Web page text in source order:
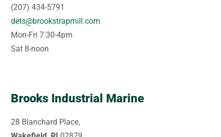
(207) 434-5791
dets@brookstrapmill.com
Mon-Fri 7:30-4pm
Sat 8-noon
Brooks Industrial Marine
28 Blanchard Place,